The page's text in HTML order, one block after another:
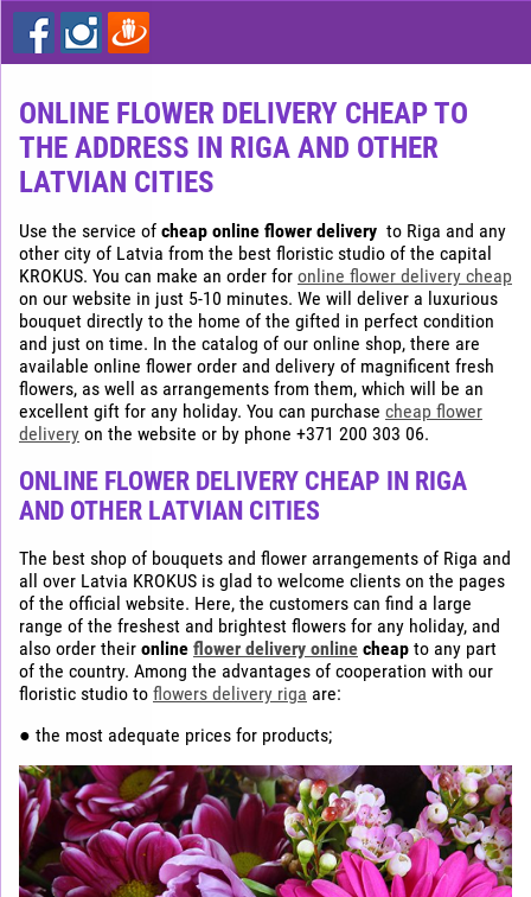
flower
delivery
Riga
Buy
flowers
cheap
Riga
ONLINE FLOWER DELIVERY CHEAP TO
THE ADDRESS IN RIGA AND OTHER
LATVIAN CITIES
Use the service of cheap online flower delivery to Riga and any
other city of Latvia from the best floristic studio of the capital
KROKUS. You can make an order for online flower delivery cheap
on our website in just 5-10 minutes. We will deliver a luxurious
bouquet directly to the home of the gifted in perfect condition
and just on time. In the catalog of our online shop, there are
available online flower order and delivery of magnificent fresh
flowers, as well as arrangements from them, which will be an
excellent gift for any holiday. You can purchase cheap flower
delivery on the website or by phone +371 200 303 06.
ONLINE FLOWER DELIVERY CHEAP IN RIGA
AND OTHER LATVIAN CITIES
The best shop of bouquets and flower arrangements of Riga and
all over Latvia KROKUS is glad to welcome clients on the pages
of the official website. Here, the customers can find a large
range of the freshest and brightest flowers for any holiday, and
also order their online flower delivery online cheap to any part
of the country. Among the advantages of cooperation with our
floristic studio to flowers delivery riga are:
● the most adequate prices for products;